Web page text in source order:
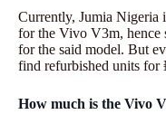
Currently, Jumia Nigeria
for the Vivo V3m, hence
for the said model. But
find refurbished units
How much is the Vivo